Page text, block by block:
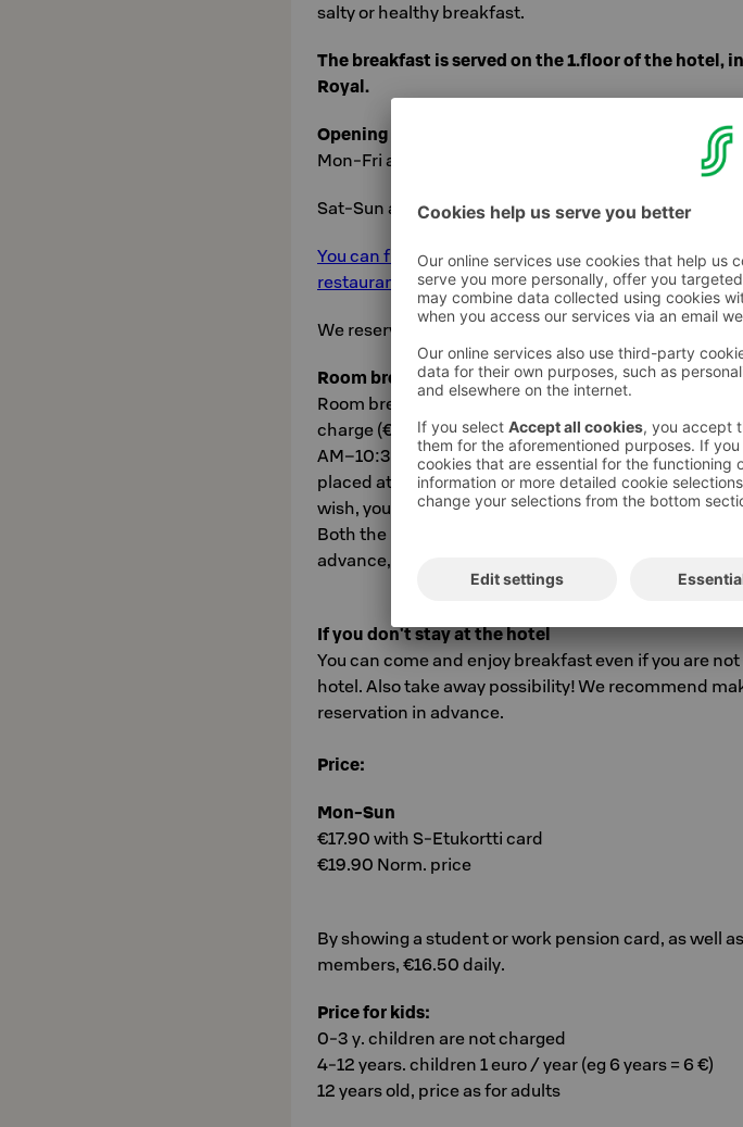
salty or healthy breakfast.
The breakfast is served on the 1.floor of the hotel,
Royal.
Opening hours
Mon-Fri at 6-10
Sat-Sun at 7-12
You can find the exceptional opening hours
on the
restaurant's own website raflaamo.fi.
We reserve the right to make changes
Room breakfast
Room breakfast can be delivered to your room for an
charge (€22.50). Breakfast in the room is available
AM–10:30 AM and Sat–Sun 7:30 AM–12:30 PM.
placed at the reception by 9:00 PM the previous
wish, you can order an early takeaway breakfast bag
Both the breakfast bag and the room breakfast must
advance, no later than 9 p.m. on the previous evening.
If you don't stay at the hotel
You can come and enjoy breakfast even if you are
hotel. Also take away possibility! We recommend
reservation in advance.
Price:
Mon-Sun
€17.90 with S-Etukortti card
€19.90 Norm. price
By showing a student or work pension card, as well
members, €16.50 daily.
Price for kids:
0-3 y. children are not charged
4-12 years. children 1 euro / year (eg 6 years = 6 €)
12 years old, price as for adults